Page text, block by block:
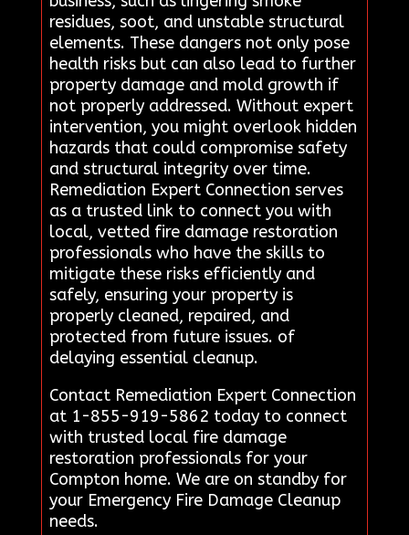
residues, soot, and unstable structural
elements. These dangers not only pose
health risks but can also lead to further
property damage and mold growth if
not properly addressed. Without expert
intervention, you might overlook hidden
hazards that could compromise safety
and structural integrity over time.
Remediation Expert Connection serves
as a trusted link to connect you with
local, vetted fire damage restoration
professionals who have the skills to
mitigate these risks efficiently and
safely, ensuring your property is
properly cleaned, repaired, and
protected from future issues. of
delaying essential cleanup.
Contact Remediation Expert Connection
at 1-855-919-5862 today to connect
with trusted local fire damage
restoration professionals for your
Compton home. We are on standby for
your Emergency Fire Damage Cleanup
needs.